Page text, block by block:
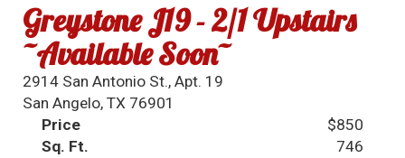
Greystone J19 - 2/1 Upstairs
~Available Soon~
2914 San Antonio St., Apt. 19
San Angelo, TX 76901
Price
$850
Sq. Ft.
746